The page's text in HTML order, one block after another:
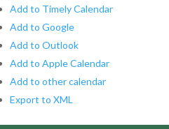
Add to Timely Calendar
Add to Google
Add to Outlook
Add to Apple Calendar
Add to other calendar
Export to XML